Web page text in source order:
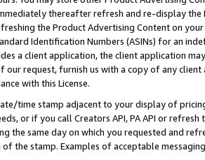
thereafter refresh and re-display the
the Product Advertising Content on
Identification Numbers (ASINs) for an
a client application, the client application
our request, furnish us with a copy of any
with this License.
time stamp adjacent to your display of
or if you call Creators API, PA API or
the same day on which you requested and
the stamp. Examples of acceptable